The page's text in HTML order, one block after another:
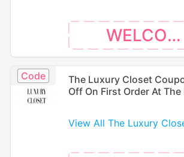
WELCOME
Code
The Luxury Closet
Off On First Order At
View All The Luxury